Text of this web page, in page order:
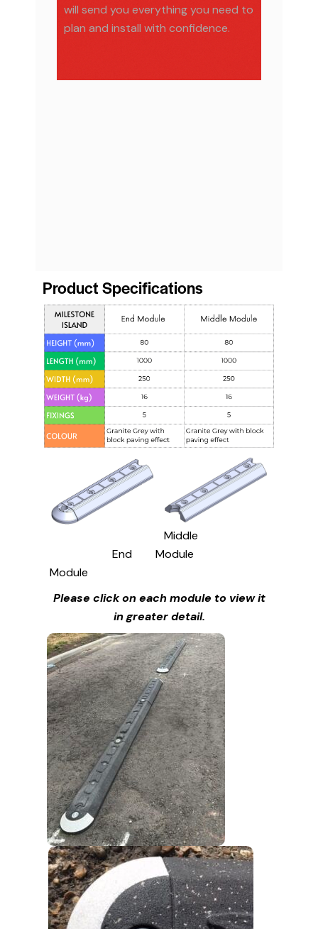
will send you everything you need to
plan and install with confidence.
Product Specifications
End
Module
Middle
Module
Please click on each module to view it
in greater detail.